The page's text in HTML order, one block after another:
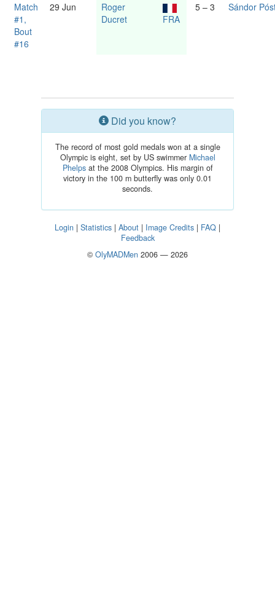
Match
#1,
Bout
#16
29 Jun
Roger
Ducret
FRA
5 – 3 Sándor
Did you know?
The record of most gold medals won at a single
Olympic is eight, set by US swimmer Michael
Phelpsat the 2008 Olympics. His margin of
victory in the 100 m butterfly was only 0.01
seconds.
Login | Statistics | About | Image Credits | FAQ |
Feedback
© OlyMADMen 2006 — 2026